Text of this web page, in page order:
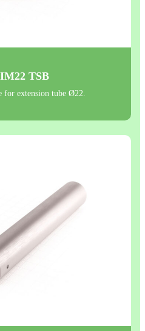
TSB
for extension tube Ø22.